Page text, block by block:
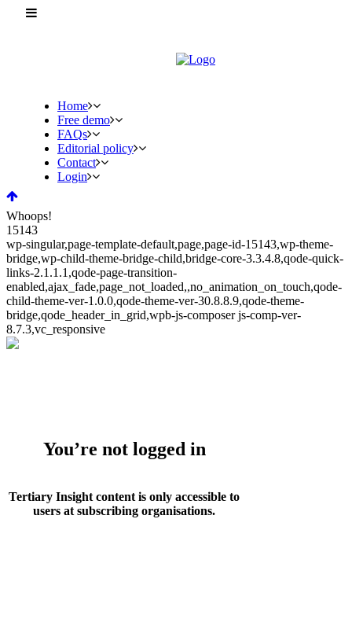
Home
Free demo
FAQs
Editorial policy
Contact
Login
Whoops!
15143
wp-singular,page-template-default,page,page-id-15143,wp-theme-
bridge,wp-child-theme-bridge-child,bridge-core-3.3.4.8,qode-quick-
links-2.1.1.1,qode-page-transition-
enabled,ajax_fade,page_not_loaded,,no_animation_on_touch,qode-
child-theme-ver-1.0.0,qode-theme-ver-30.8.8.9,qode-theme-
bridge,qode_header_in_grid,wpb-js-composer js-comp-ver-
8.7.3,vc_responsive
You’re not logged in
Tertiary Insight content is only accessible to
users at subscribing organisations.